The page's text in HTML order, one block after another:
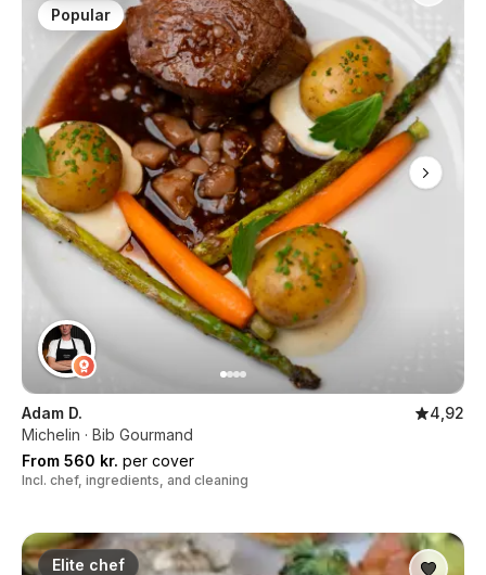
Popular
Adam D.
4,92
Michelin · Bib Gourmand
From 560 kr. per cover
Incl. chef, ingredients, and cleaning
Elite chef